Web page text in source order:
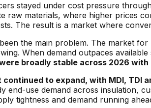
stayed under cost pressure
raw materials, where higher prices
The result is a market where
the main problem. The market
When demand outpaces
broadly stable across 2026
to expand, with MDI, TDI
end-use demand across insulation,
tightness and demand running